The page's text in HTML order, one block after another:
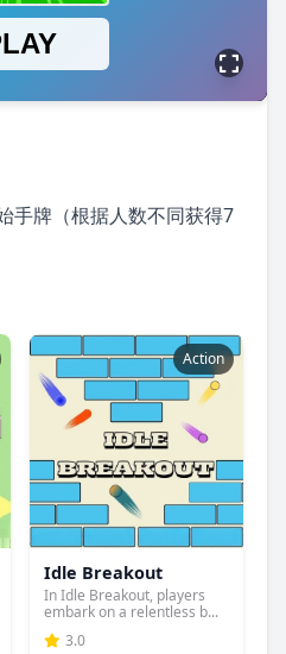
手牌（根据人数不同获得7
Action
Idle Breakout
In Idle Breakout, players
embark on a relentless b...
3.0